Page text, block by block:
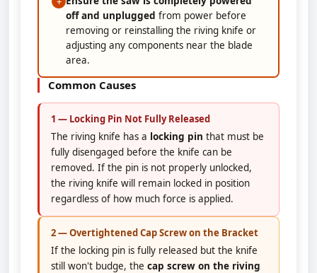
off and unplugged from power before
removing or reinstalling the riving knife or
adjusting any components near the blade
area.
Common Causes
1 — Locking Pin Not Fully Released
The riving knife has a locking pin that must be
fully disengaged before the knife can be
removed. If the pin is not properly unlocked,
the riving knife will remain locked in position
regardless of how much force is applied.
2 — Overtightened Cap Screw on the Bracket
If the locking pin is fully released but the knife
still won't budge, the cap screw on the riving